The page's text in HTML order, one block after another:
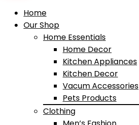
Home
Our Shop
Home Essentials
Home Decor
Kitchen Appliances
Kitchen Decor
Vacum Accessories
Pets Products
Clothing